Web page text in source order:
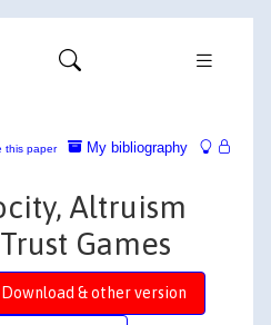
My bibliography
this paper
Altruism
Games
Download & other version